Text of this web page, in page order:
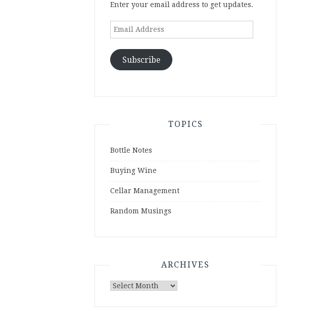
Enter your email address to get updates.
Email
Subscribe
TOPICS
Bottle Notes
Buying Wine
Cellar Management
Random Musings
ARCHIVES
Archives